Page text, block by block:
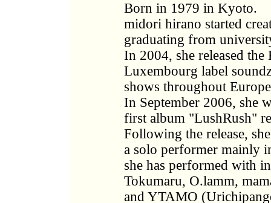
Born in 1979 in Kyoto.
midori hirano started
graduating from
In 2004, she released
Luxembourg label
shows throughout
In September 2006, she
first album "LushRush"
Following the release,
a solo performer mainly
she has performed with
Tokumaru, O.lamm,
and YTAMO